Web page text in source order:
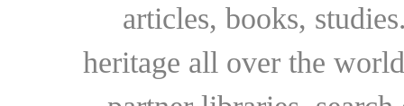
articles, books,
heritage all over the